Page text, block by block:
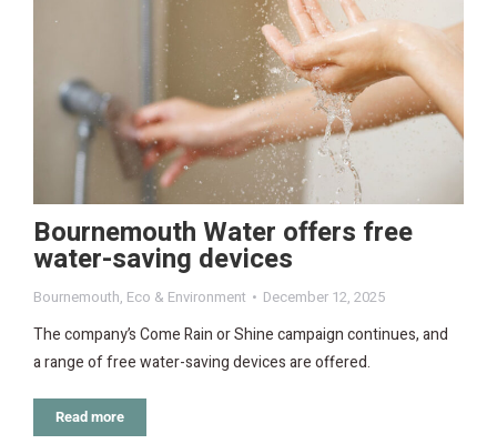
Bournemouth Water offers free
water-saving devices
Bournemouth, Eco & Environment December 12, 2025
The company’s Come Rain or Shine campaign continues, and
a range of free water-saving devices are offered.
Read more